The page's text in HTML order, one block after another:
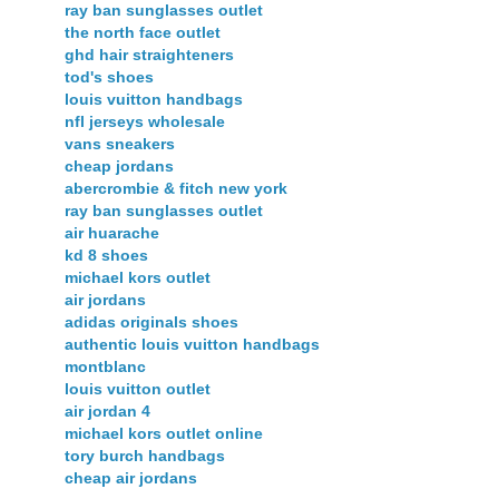
ray ban sunglasses outlet
the north face outlet
ghd hair straighteners
tod's shoes
louis vuitton handbags
nfl jerseys wholesale
vans sneakers
cheap jordans
abercrombie & fitch new york
ray ban sunglasses outlet
air huarache
kd 8 shoes
michael kors outlet
air jordans
adidas originals shoes
authentic louis vuitton handbags
montblanc
louis vuitton outlet
air jordan 4
michael kors outlet online
tory burch handbags
cheap air jordans